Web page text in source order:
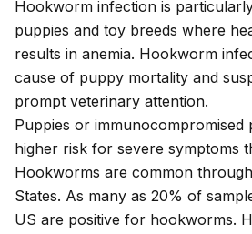
Hookworm infection is
puppies and toy breeds where
results in anemia. Hookworm
cause of puppy mortality and
prompt veterinary attention.
Puppies or immunocompromised
higher risk for severe symptoms
Hookworms are common
States. As many as 20% of
US are positive for hookworms.